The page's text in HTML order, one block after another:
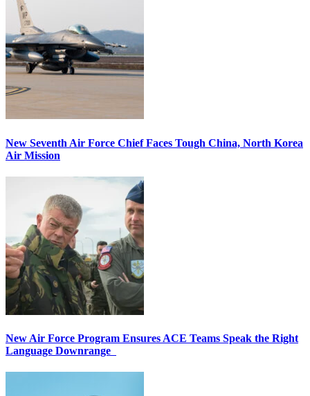
New Seventh Air Force Chief Faces Tough China, North Korea
Air Mission
New Air Force Program Ensures ACE Teams Speak the Right
Language Downrange